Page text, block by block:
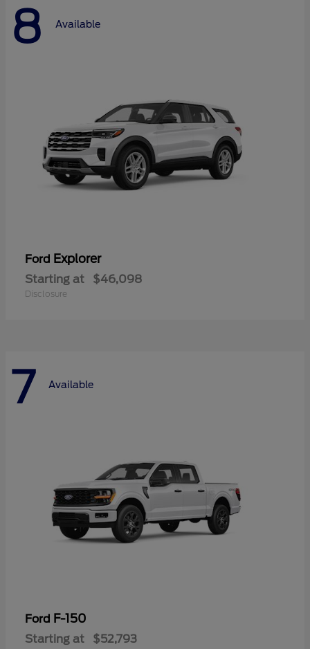
8 Available
Ford Explorer
Starting at $46,098
Disclosure
7 Available
Ford F-150
Starting at $52,793